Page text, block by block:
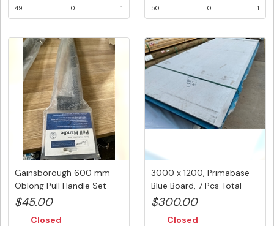
49 0 1 50 0 1
Gainsborough 600 mm
Oblong Pull Handle Set -
Matt...
$45.00
Closed
3000 x 1200, Primabase
Blue Board, 7 Pcs Total
PK#...
$300.00
Closed